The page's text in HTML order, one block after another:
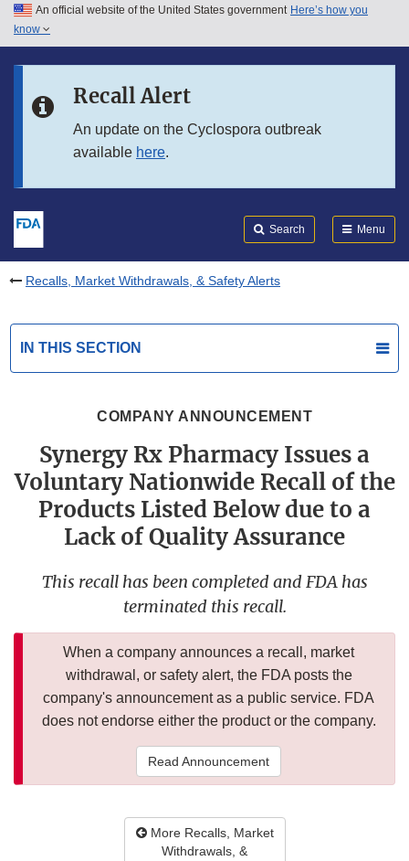
Skip to main content
Skip to in this section menu
An official website of the United States government Here’s how you
know
Recall Alert
An update on the Cyclospora outbreak
available here.
Search Menu
Recalls, Market Withdrawals, & Safety Alerts
IN THIS SECTION
COMPANY ANNOUNCEMENT
Synergy Rx Pharmacy Issues a
Voluntary Nationwide Recall of the
Products Listed Below due to a
Lack of Quality Assurance
This recall has been completed and FDA has
terminated this recall.
When a company announces a recall, market
withdrawal, or safety alert, the FDA posts the
company's announcement as a public service. FDA
does not endorse either the product or the company.
Read Announcement
More Recalls, Market
Withdrawals, &